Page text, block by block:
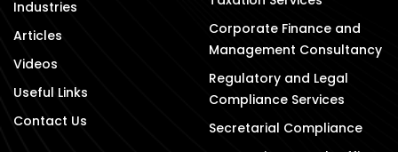
Industries
Articles
Videos
Useful Links
Contact Us
Corporate Finance and
Management Consultancy
Regulatory and Legal
Compliance Services
Secretarial Compliance